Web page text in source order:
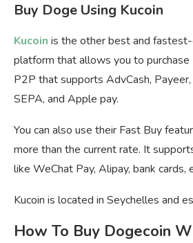
Buy Doge Using Kucoin
Kucoin is the other best and
platform that allows you to purchase
P2P that supports AdvCash,
SEPA, and Apple pay.
You can also use their Fast Buy
more than the current rate. It
like WeChat Pay, Alipay, bank cards,
Kucoin is located in Seychelles and
How To Buy Dogecoin